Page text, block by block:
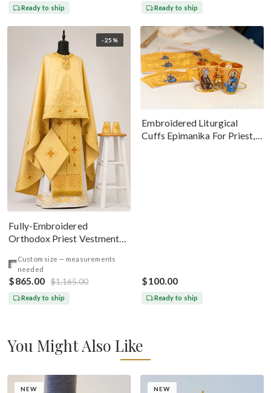
Ready to ship Ready to ship
-25%
Fully-Embroidered
Orthodox Priest Vestments
Custom size — measurements
needed
$865.00 $1,165.00
Ready to ship
Embroidered Liturgical
Cuffs Epimanika For Priest,
$100.00
Ready to ship
You Might Also Like
NEW NEW